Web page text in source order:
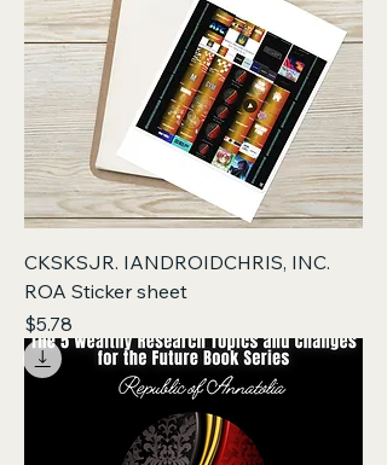
CKSKSJR. IANDROIDCHRIS, INC.
ROA Sticker sheet
Price
$5.78